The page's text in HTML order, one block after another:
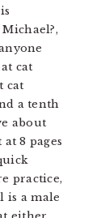
cat
cat
a tenth
about
8 pages
practice,
is a male